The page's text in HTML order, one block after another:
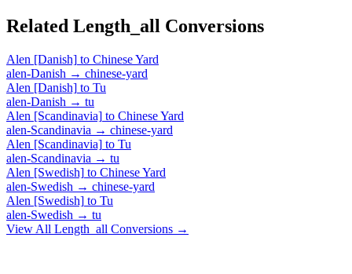
Related Length_all Conversions
Alen [Danish] to Chinese Yard
alen-Danish → chinese-yard
Alen [Danish] to Tu
alen-Danish → tu
Alen [Scandinavia] to Chinese Yard
alen-Scandinavia → chinese-yard
Alen [Scandinavia] to Tu
alen-Scandinavia → tu
Alen [Swedish] to Chinese Yard
alen-Swedish → chinese-yard
Alen [Swedish] to Tu
alen-Swedish → tu
View All Length_all Conversions →